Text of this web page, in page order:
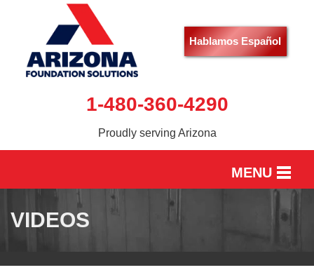
Hablamos Español
1-480-360-4290
Proudly serving Arizona
MENU
OUR WORK
VIDEOS